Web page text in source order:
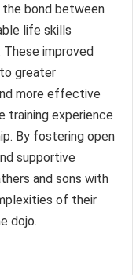
bond between
life skills
improved
greater
more effective
training experience
By fostering open
supportive
and sons with
of their
dojo.